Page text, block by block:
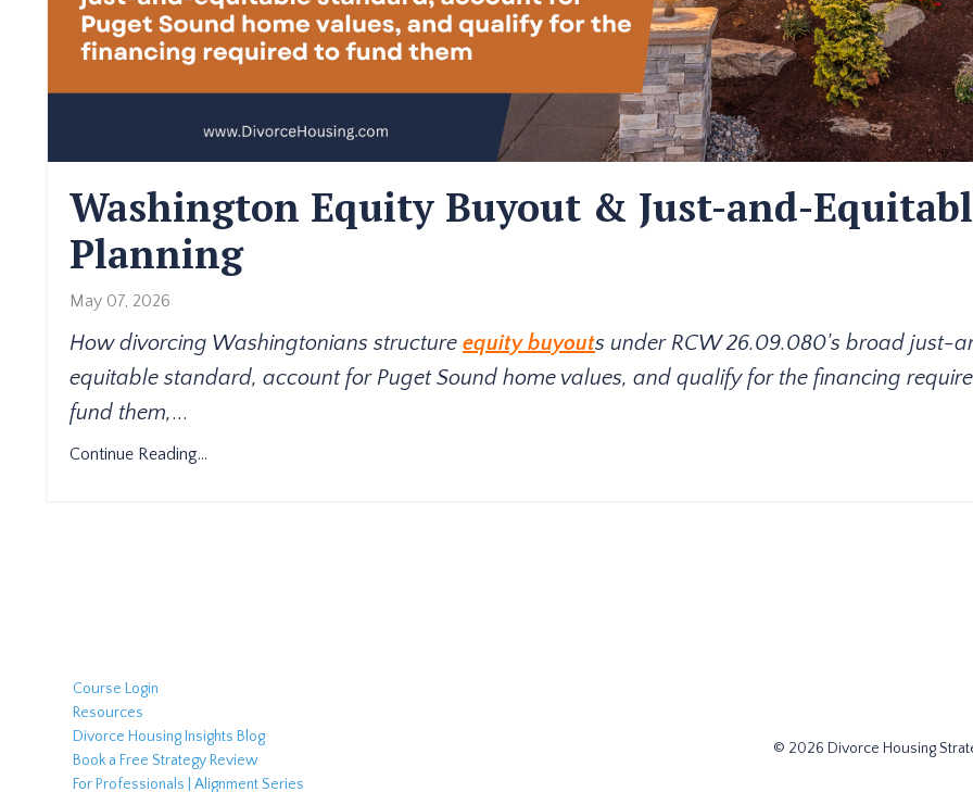
Washington Equity Buyout & Just-and-
Planning
May 07, 2026
How divorcing Washingtonians structure equity buyouts under RCW 26.09.080's broad just-
equitable standard, account for Puget Sound home values, and qualify for the financing
fund them,...
Continue Reading...
Course Login
Resources
Divorce Housing Insights Blog
Book a Free Strategy Review
For Professionals | Alignment Series
© 2026 Divorce Housing